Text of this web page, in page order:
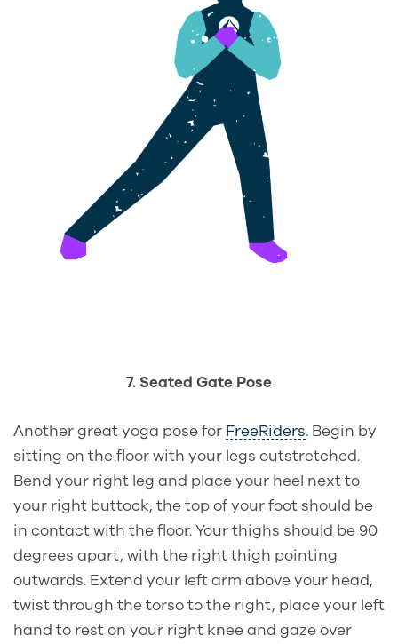
7. Seated Gate Pose
Another great yoga pose for FreeRiders. Begin by
sitting on the floor with your legs outstretched.
Bend your right leg and place your heel next to
your right buttock, the top of your foot should be
in contact with the floor. Your thighs should be 90
degrees apart, with the right thigh pointing
outwards. Extend your left arm above your head,
twist through the torso to the right, place your left
hand to rest on your right knee and gaze over